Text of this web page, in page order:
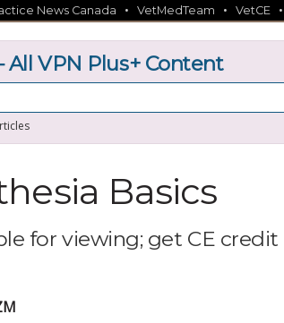
News Canada • VetMedTeam • VetCE •
VPN Plus+ Content
Basics
for viewing; get CE credit